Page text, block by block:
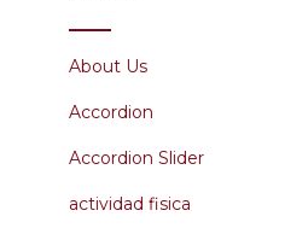
About Us
Accordion
Accordion Slider
actividad fisica